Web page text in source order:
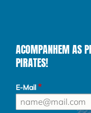
ACOMPANHEM AS
PIRATES!
E-Mail